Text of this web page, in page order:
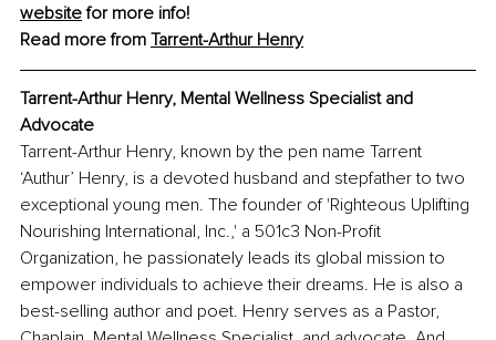
website for more info!
Read more from Tarrent-Arthur Henry
Tarrent-Arthur Henry, Mental Wellness Specialist and
Advocate
Tarrent-Arthur Henry, known by the pen name Tarrent
‘Authur’ Henry, is a devoted husband and stepfather to two
exceptional young men. The founder of 'Righteous Uplifting
Nourishing International, Inc.,' a 501c3 Non-Profit
Organization, he passionately leads its global mission to
empower individuals to achieve their dreams. He is also a
best-selling author and poet. Henry serves as a Pastor,